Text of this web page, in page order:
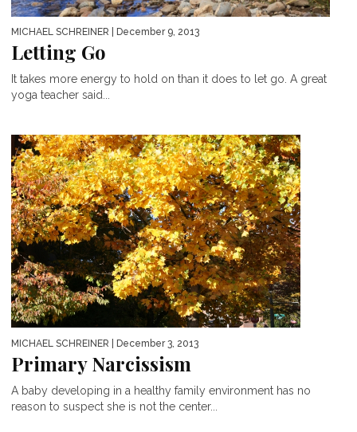
MICHAEL SCHREINER | December 9, 2013
Letting Go
It takes more energy to hold on than it does to let go. A great
yoga teacher said...
MICHAEL SCHREINER | December 3, 2013
Primary Narcissism
A baby developing in a healthy family environment has no
reason to suspect she is not the center...